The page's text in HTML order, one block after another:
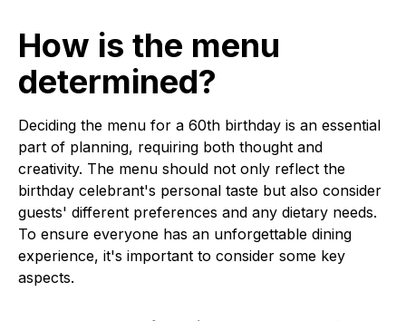
How is the menu
determined?
Deciding the menu for a 60th birthday is an essential
part of planning, requiring both thought and
creativity. The menu should not only reflect the
birthday celebrant's personal taste but also consider
guests' different preferences and any dietary needs.
To ensure everyone has an unforgettable dining
experience, it's important to consider some key
aspects.